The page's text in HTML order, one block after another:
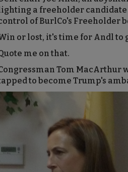
a freeholder candidate
of BurlCo's Freeholder
or lost, it's time for Andl to
me on that.
Tom MacArthur
to become Trump's